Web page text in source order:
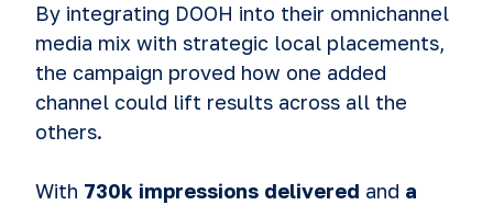
By integrating DOOH into their omnichannel
media mix with strategic local placements,
the campaign proved how one added
channel could lift results across all the
others.
With 730k impressions delivered and a